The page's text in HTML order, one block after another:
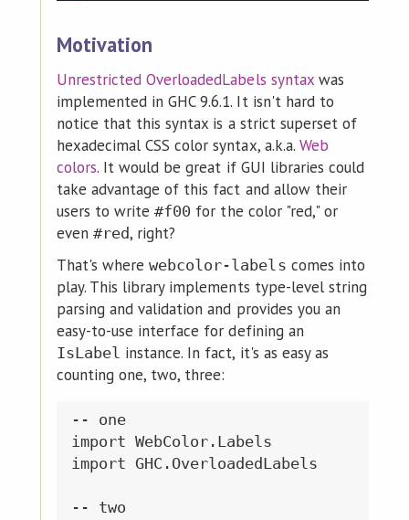
Motivation
Unrestricted OverloadedLabels syntaxwas
implemented in GHC 9.6.1. It isn't hard to
notice that this syntax is a strict superset of
hexadecimal CSS color syntax, a.k.a. Web
colors. It would be great if GUI libraries could
take advantage of this fact and allow their
users to write#f00 for the color "red," or
even #red, right?
That's wherewebcolor-labels comes into
play. This library implements type-level string
parsing and validation and provides you an
easy-to-use interface for defining an
IsLabel instance. In fact, it's as easy as
counting one, two, three:
-- one
import WebColor.Labels
import GHC.OverloadedLabels
-- two